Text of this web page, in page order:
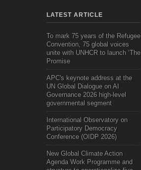
LATEST ARTICLE
To mark 75 years of the Refugee
Convention, 75 global voices
unite with UNHCR to launch ‘The
Promise
APC's keynote address at the
UN Global Dialogue on AI
Governance 2026 high-level
governmental segment
International Observatory on
Participatory Democracy
Conference (OIDP 2026)
New Global Climate Action
Agenda Work Programme and